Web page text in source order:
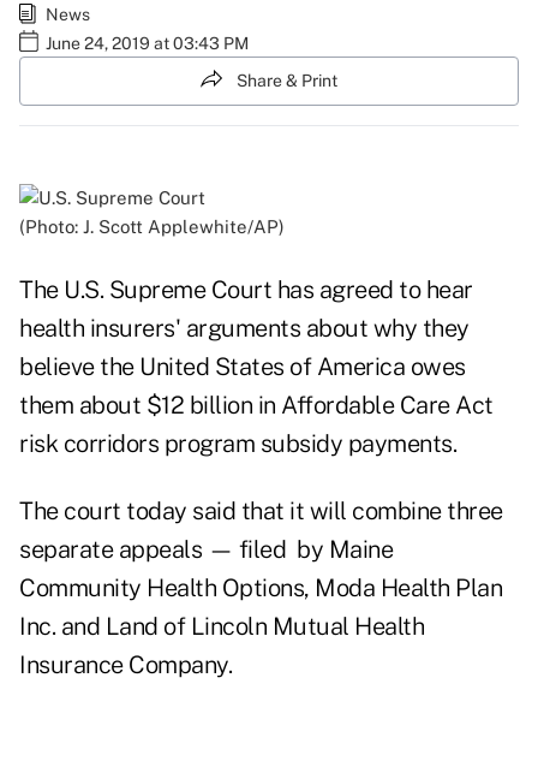
News
June 24, 2019 at 03:43 PM
Share & Print
(Photo: J. Scott Applewhite/AP)
The U.S. Supreme Court has agreed to hear
health insurers' arguments about why they
believe the United States of America owes
them about $12 billion in Affordable Care Act
risk corridors program subsidy payments.
The court today said that it will combine three
separate appeals — filed by Maine
Community Health Options, Moda Health Plan
Inc. and Land of Lincoln Mutual Health
Insurance Company.